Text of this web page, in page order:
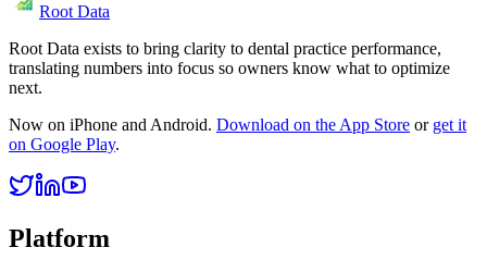
Root Data
Root Data exists to bring clarity to dental practice performance,
translating numbers into focus so owners know what to optimize
next.
Now on iPhone and Android. Download on the App Store or get it
on Google Play.
Platform